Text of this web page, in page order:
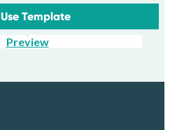
Use Template
Preview